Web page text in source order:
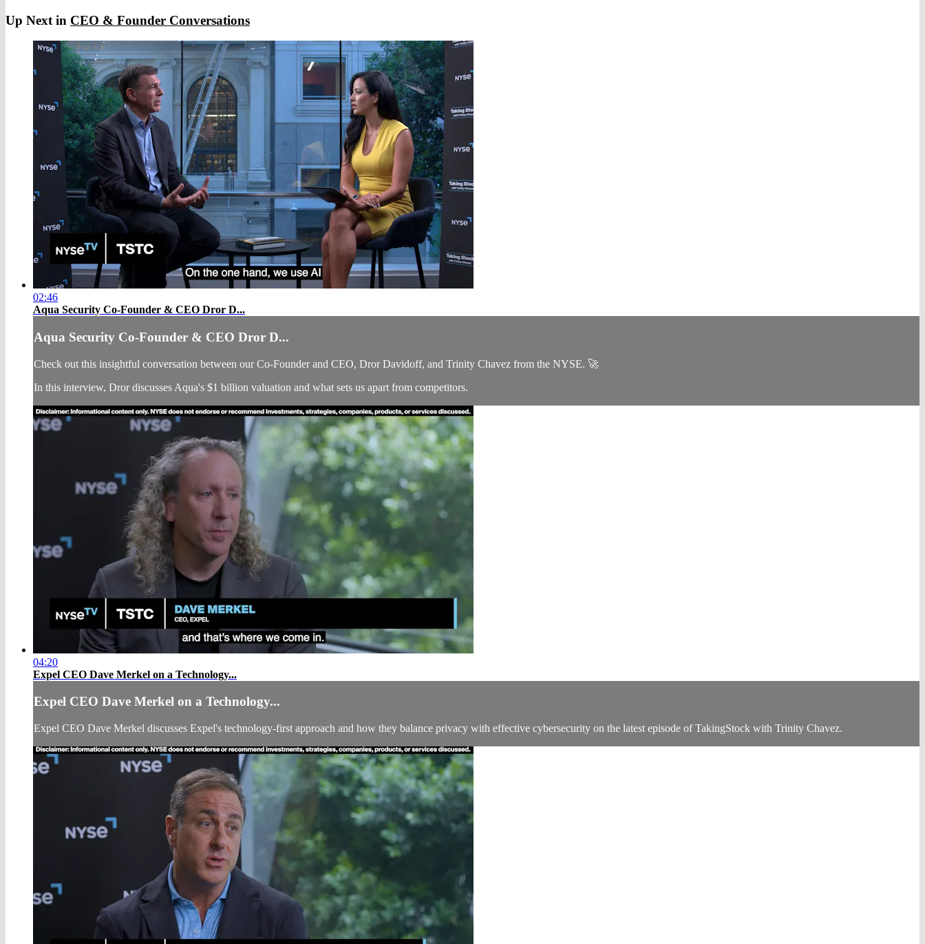
Up Next in CEO & Founder Conversations
02:46
Aqua Security Co-Founder & CEO Dror D...
Aqua Security Co-Founder & CEO Dror D...
Check out this insightful conversation between our Co-Founder and CEO, Dror Davidoff, and Trinity Chavez from the NYSE. 🚀
In this interview, Dror discusses Aqua's $1 billion valuation and what sets us apart from competitors.
04:20
Expel CEO Dave Merkel on a Technology...
Expel CEO Dave Merkel on a Technology...
Expel CEO Dave Merkel discusses Expel's technology-first approach and how they balance privacy with effective cybersecurity on the latest episode of TakingStock with Trinity Chavez.